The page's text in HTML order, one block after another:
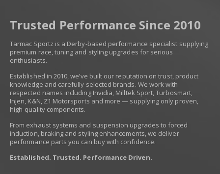
Trusted Performance Since 2010
Tarmac Sportz is a Derby-based performance specialist supplying
premium race, tuning and styling upgrades for serious
enthusiasts.
Established in 2010, we’ve built our reputation on trust, product
knowledge and carefully selected brands. We work with
respected names including Invidia, Milltek Sport, Turbosmart,
Injen, K&N, Z1 Motorsports and more — supplying only proven,
high-quality components.
From exhaust systems and suspension upgrades to forced
induction, braking and styling enhancements, we deliver
performance parts you can buy with confidence.
Established. Trusted. Performance Driven.